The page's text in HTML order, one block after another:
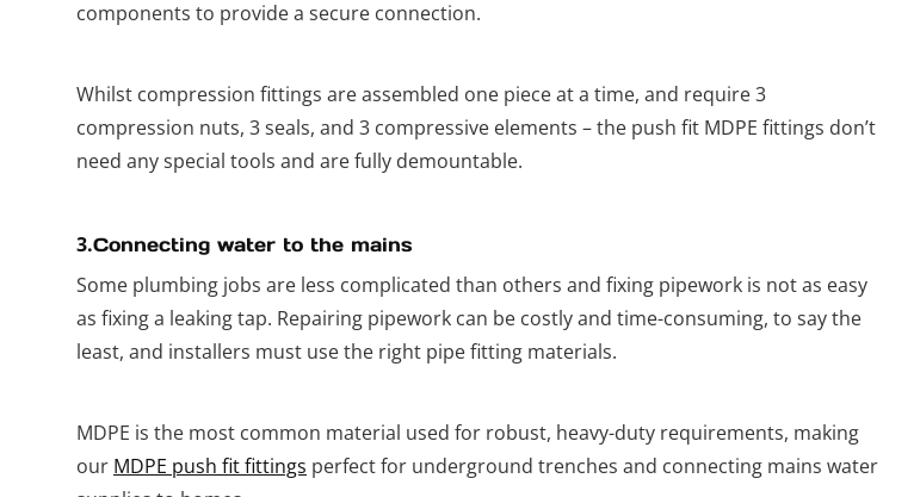
components to provide a secure connection.
Whilst compression fittings are assembled one piece at a time, and require 3
compression nuts, 3 seals, and 3 compressive elements – the push fit MDPE fittings don’t
need any special tools and are fully demountable.
3.Connecting water to the mains
Some plumbing jobs are less complicated than others and fixing pipework is not as easy
as fixing a leaking tap. Repairing pipework can be costly and time-consuming, to say the
least, and installers must use the right pipe fitting materials.
MDPE is the most common material used for robust, heavy-duty requirements, making
our MDPE push fit fittings perfect for underground trenches and connecting mains water